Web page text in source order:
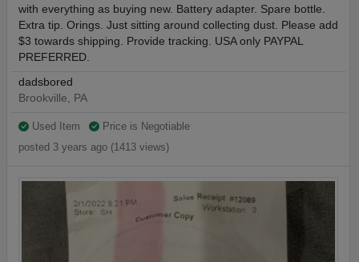
with everything as buying new. Battery adapter. Spare bottle.
Extra tip. Orings. Just sitting around collecting dust. Please add
$3 towards shipping. Provide tracking. USA only PAYPAL
PREFERRED.
dadsbored
Brookville, PA
Used Item
Price is Negotiable
posted 3 years ago (1413 views)